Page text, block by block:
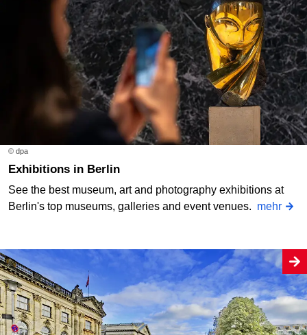
© dpa
Exhibitions in Berlin
See the best museum, art and photography exhibitions at
Berlin's top museums, galleries and event venues. mehr